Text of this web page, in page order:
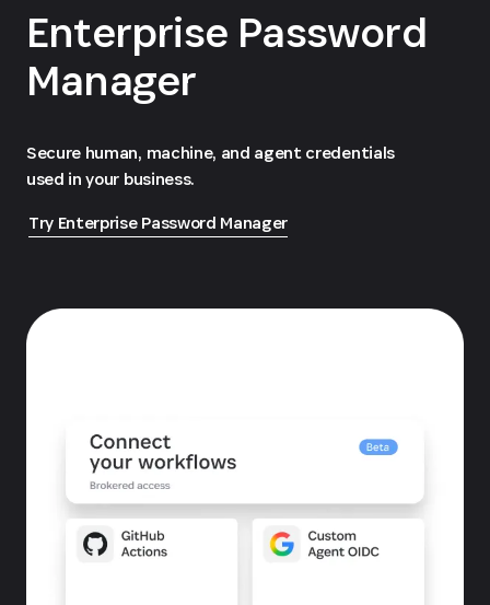
Enterprise Password
Manager
Secure human, machine, and agent credentials
used in your business.
Try Enterprise Password Manager